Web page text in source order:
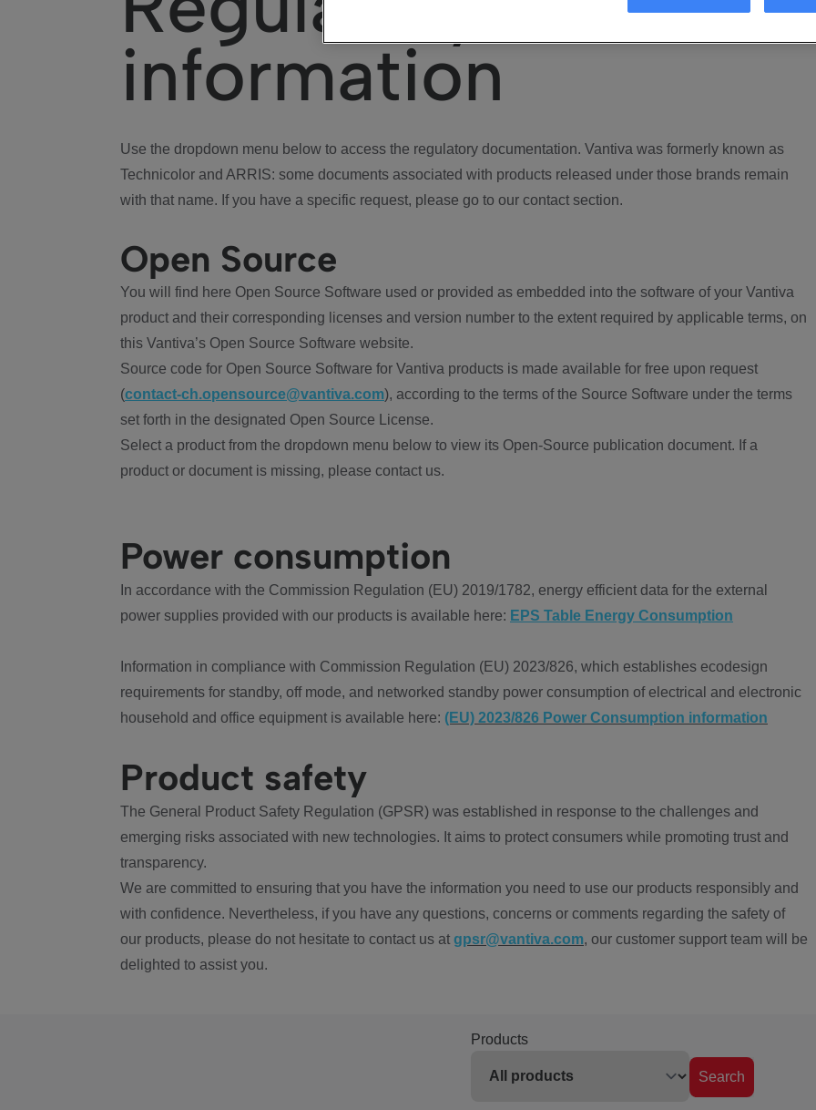
information
Use the dropdown menu below to access the regulatory documentation. Vantiva was formerly known as
Technicolor and ARRIS: some documents associated with products released under those brands remain
with that name. If you have a specific request, please go to our contact section.
Open Source
You will find here Open Source Software used or provided as embedded into the software of your Vantiva
product and their corresponding licenses and version number to the extent required by applicable terms, on
this Vantiva’s Open Source Software website.
Source code for Open Source Software for Vantiva products is made available for free upon request
(contact-ch.opensource@vantiva.com), according to the terms of the Source Software under the terms
set forth in the designated Open Source License.
Select a product from the dropdown menu below to view its Open-Source publication document. If a
product or document is missing, please contact us.
Power consumption
In accordance with the Commission Regulation (EU) 2019/1782, energy efficient data for the external
power supplies provided with our products is available here: EPS Table Energy Consumption
Information in compliance with Commission Regulation (EU) 2023/826, which establishes ecodesign
requirements for standby, off mode, and networked standby power consumption of electrical and electronic
household and office equipment is available here: (EU) 2023/826 Power Consumption information
Product safety
The General Product Safety Regulation (GPSR) was established in response to the challenges and
emerging risks associated with new technologies. It aims to protect consumers while promoting trust and
transparency.
We are committed to ensuring that you have the information you need to use our products responsibly and
with confidence. Nevertheless, if you have any questions, concerns or comments regarding the safety of
our products, please do not hesitate to contact us at gpsr@vantiva.com, our customer support team will be
delighted to assist you.
Products
Search